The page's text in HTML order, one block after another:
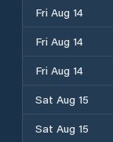
Fri Aug 14
Fri Aug 14
Fri Aug 14
Sat Aug 15
Sat Aug 15